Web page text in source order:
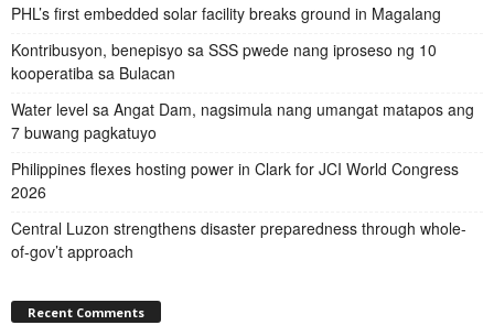
PHL’s first embedded solar facility breaks ground in Magalang
Kontribusyon, benepisyo sa SSS pwede nang iproseso ng 10
kooperatiba sa Bulacan
Water level sa Angat Dam, nagsimula nang umangat matapos ang
7 buwang pagkatuyo
Philippines flexes hosting power in Clark for JCI World Congress
2026
Central Luzon strengthens disaster preparedness through whole-
of-gov’t approach
Recent Comments